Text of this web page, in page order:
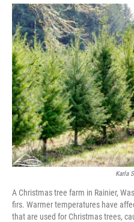
Karla
A Christmas tree farm in Rainier,
firs. Warmer temperatures have
that are used for Christmas trees,